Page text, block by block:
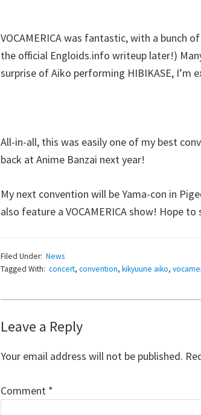
VOCAMERICA was fantastic, with a bunch
the official Engloids.info writeup later!)
surprise of Aiko performing HIBIKASE, I’m
All-in-all, this was easily one of my best
back at Anime Banzai next year!
My next convention will be Yama-con in
also feature a VOCAMERICA show! Hope to
Filed Under: News
Tagged With: concert,convention,kikyuune aiko,
Reader
Leave a Reply
Your email address will not be published.
Comment *